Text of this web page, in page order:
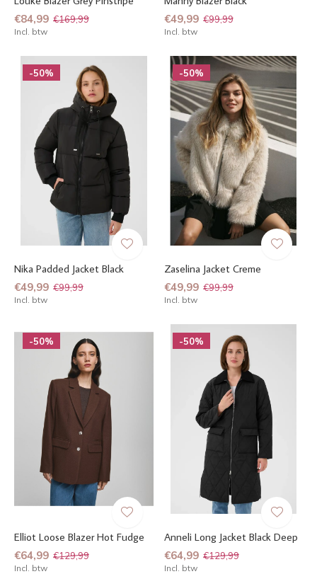
€84,99 €169,99
Incl. btw
€49,99 €99,99
Incl. btw
-50%
Nika Padded Jacket Black
€49,99 €99,99
Incl. btw
-50%
Zaselina Jacket Creme
€49,99 €99,99
Incl. btw
-50%
Elliot Loose Blazer Hot Fudge
€64,99 €129,99
Incl. btw
-50%
Anneli Long Jacket Black Deep
€64,99 €129,99
Incl. btw